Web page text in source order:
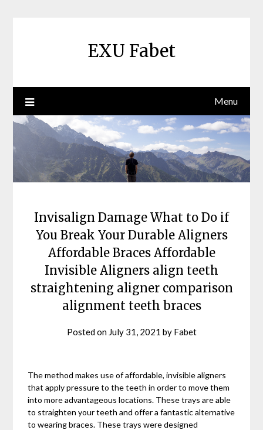
EXU Fabet
Menu
Invisalign Damage What to Do if
You Break Your Durable Aligners
Affordable Braces Affordable
Invisible Aligners align teeth
straightening aligner comparison
alignment teeth braces
Posted on July 31, 2021 by Fabet
The method makes use of affordable, invisible aligners
that apply pressure to the teeth in order to move them
into more advantageous locations. These trays are able
to straighten your teeth and offer a fantastic alternative
to wearing braces. These trays were designed